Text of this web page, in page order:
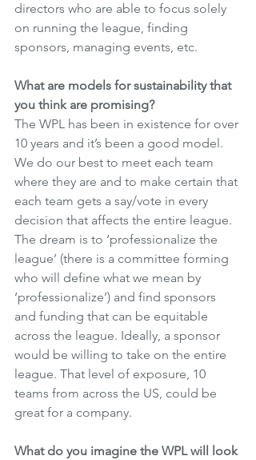
directors who are able to focus solely
on running the league, finding
sponsors, managing events, etc.
What are models for sustainability that
you think are promising?
The WPL has been in existence for over
10 years and it’s been a good model.
We do our best to meet each team
where they are and to make certain that
each team gets a say/vote in every
decision that affects the entire league.
The dream is to ‘professionalize the
league’ (there is a committee forming
who will define what we mean by
‘professionalize’) and find sponsors
and funding that can be equitable
across the league. Ideally, a sponsor
would be willing to take on the entire
league. That level of exposure, 10
teams from across the US, could be
great for a company.
What do you imagine the WPL will look